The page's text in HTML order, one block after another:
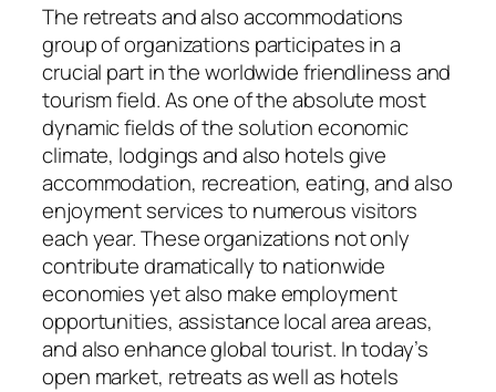
The retreats and also accommodations
group of organizations participates in a
crucial part in the worldwide friendliness and
tourism field. As one of the absolute most
dynamic fields of the solution economic
climate, lodgings and also hotels give
accommodation, recreation, eating, and also
enjoyment services to numerous visitors
each year. These organizations not only
contribute dramatically to nationwide
economies yet also make employment
opportunities, assistance local area areas,
and also enhance global tourist. In today’s
open market, retreats as well as hotels